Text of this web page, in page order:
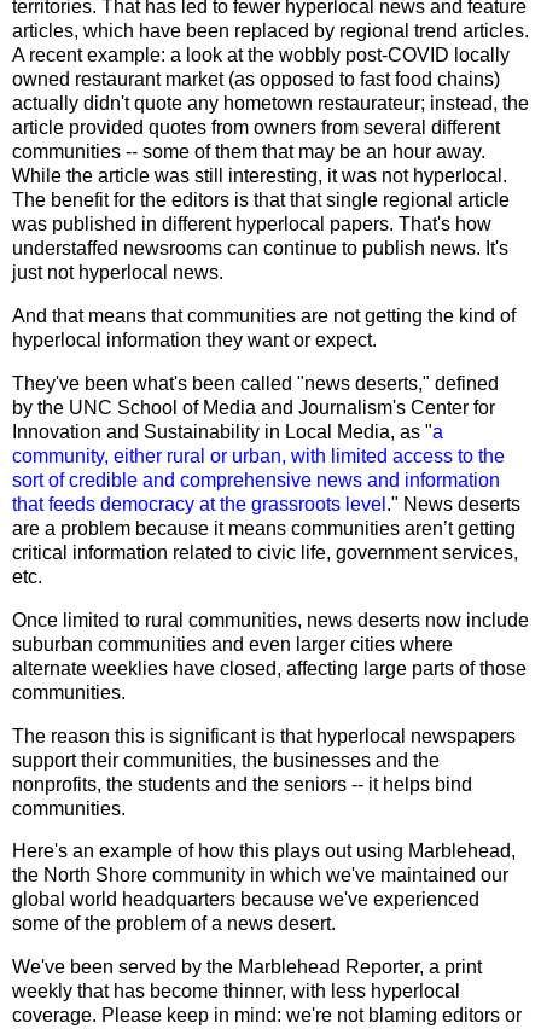
territories. That has led to fewer hyperlocal news and feature
articles, which have been replaced by regional trend articles.
A recent example: a look at the wobbly post-COVID locally
owned restaurant market (as opposed to fast food chains)
actually didn't quote any hometown restaurateur; instead, the
article provided quotes from owners from several different
communities -- some of them that may be an hour away.
While the article was still interesting, it was not hyperlocal.
The benefit for the editors is that that single regional article
was published in different hyperlocal papers. That's how
understaffed newsrooms can continue to publish news. It's
just not hyperlocal news.
And that means that communities are not getting the kind of
hyperlocal information they want or expect.
They've been what's been called "news deserts," defined
by the UNC School of Media and Journalism's Center for
Innovation and Sustainability in Local Media, as "a
community, either rural or urban, with limited access to the
sort of credible and comprehensive news and information
that feeds democracy at the grassroots level ." News deserts
are a problem because it means communities aren’t getting
critical information related to civic life, government services,
etc.
Once limited to rural communities, news deserts now include
suburban communities and even larger cities where
alternate weeklies have closed, affecting large parts of those
communities.
The reason this is significant is that hyperlocal newspapers
support their communities, the businesses and the
nonprofits, the students and the seniors -- it helps bind
communities.
Here's an example of how this plays out using Marblehead,
the North Shore community in which we've maintained our
global world headquarters because we've experienced
some of the problem of a news desert.
We've been served by the Marblehead Reporter, a print
weekly that has become thinner, with less hyperlocal
coverage. Please keep in mind: we're not blaming editors or